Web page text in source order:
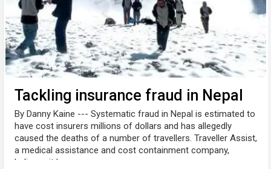
Tackling insurance fraud in Nepal
By Danny Kaine --- Systematic fraud in Nepal is estimated to
have cost insurers millions of dollars and has allegedly
caused the deaths of a number of travellers. Traveller Assist,
a medical assistance and cost containment company,
believes it has ...